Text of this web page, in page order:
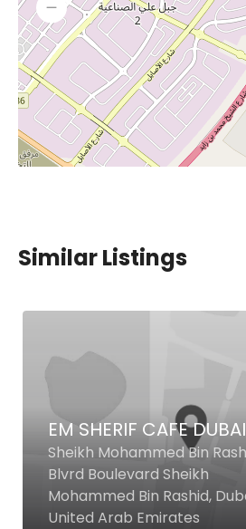
Similar Listings
EM SHERIF CAFE DUBAI
Sheikh Mohammed Bin
Blvrd Boulevard Sheikh
Mohammed Bin Rashid,
United Arab Emirates